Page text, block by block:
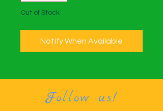
Out of Stock
Notify When Available
Follow us!